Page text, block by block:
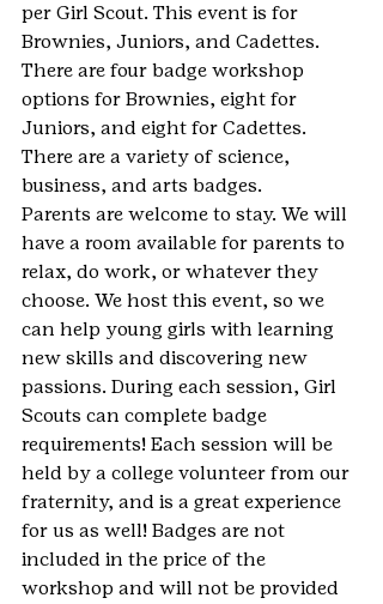
per Girl Scout. This event is for
Brownies, Juniors, and Cadettes.
There are four badge workshop
options for Brownies, eight for
Juniors, and eight for Cadettes.
There are a variety of science,
business, and arts badges.
Parents are welcome to stay. We will
have a room available for parents to
relax, do work, or whatever they
choose. We host this event, so we
can help young girls with learning
new skills and discovering new
passions. During each session, Girl
Scouts can complete badge
requirements! Each session will be
held by a college volunteer from our
fraternity, and is a great experience
for us as well! Badges are not
included in the price of the
workshop and will not be provided